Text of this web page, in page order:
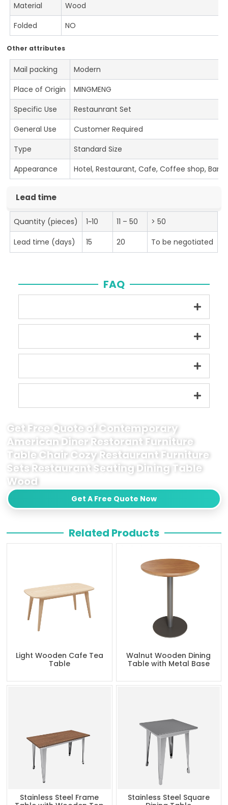
Material
Wood
Folded
NO
Other attributes
Mail packing
Modern
Place of Origin
MINGMENG
Specific Use
Restaunrant Set
General Use
Customer Required
Type
Standard Size
Appearance
Hotel, Restaurant, Cafe, Coffee shop, Bar
Lead time
Quantity (pieces) 1~10 11 – 50
> 50
Lead time (days)
15 20 To be negotiated
FAQ
Get Free Quote of Contemporary
American Diner Restorant Furniture
Table Chair Cozy Restaurant Furniture
Sets Restaurant Seating Dining Table
Wood
Get A Free Quote Now
Related Products
Light Wooden Cafe Tea
Table
Walnut Wooden Dining
Table with Metal Base
Stainless Steel Frame
Stainless Steel Square